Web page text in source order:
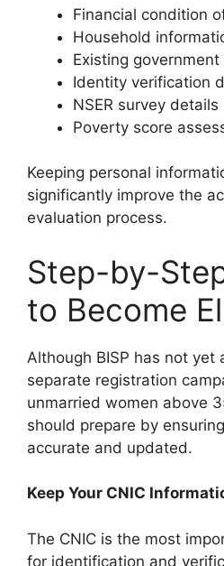
Financial condition
Household
Existing government
Identity verification
NSER survey details
Poverty score
Keeping personal
significantly improve the
evaluation process.
Step-by-
to Become
Although BISP has not yet
separate registration
unmarried women above
should prepare by
accurate and updated.
Keep Your CNIC
The CNIC is the most
for identification and